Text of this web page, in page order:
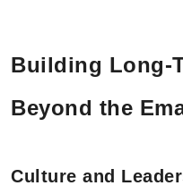
Building Long-
Beyond the
Culture and